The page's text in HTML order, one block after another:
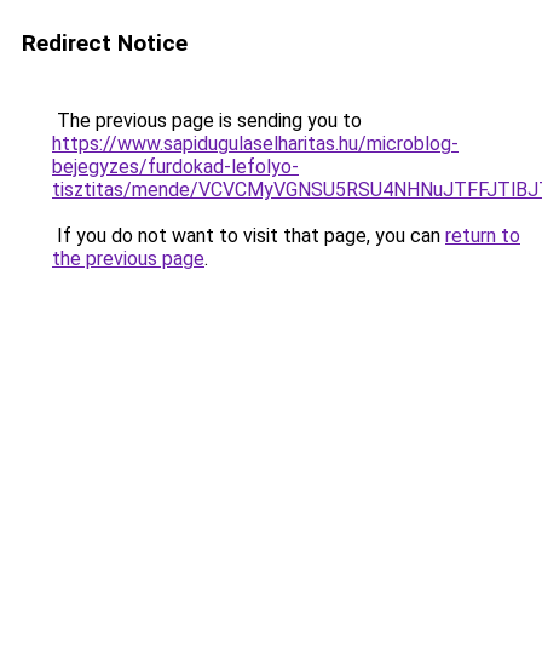
Redirect Notice
The previous page is sending you to
https://www.sapidugulaselharitas.hu/microblog-
bejegyzes/furdokad-lefolyo-
tisztitas/mende/
If you do not want to visit that page, you can return to
the previous page.